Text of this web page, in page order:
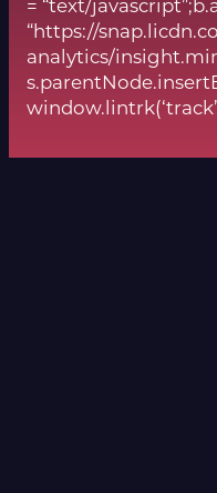
= “text/
“https://
analytics/